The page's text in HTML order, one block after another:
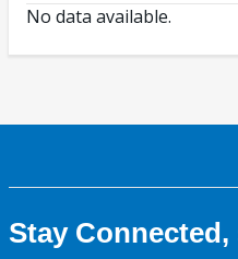
No data available.
Stay